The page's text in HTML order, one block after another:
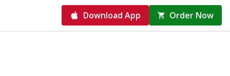
Download App Order Now